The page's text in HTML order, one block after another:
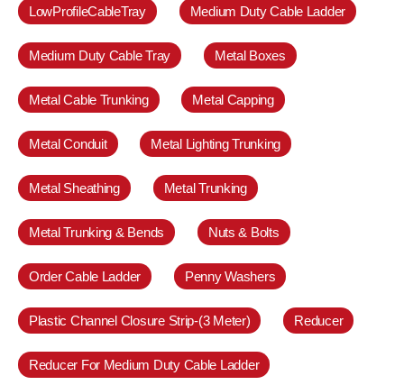
LowProfileCableTray Medium Duty Cable Ladder
Medium Duty Cable Tray Metal Boxes
Metal Cable Trunking Metal Capping
Metal Conduit Metal Lighting Trunking
Metal Sheathing Metal Trunking
Metal Trunking & Bends Nuts & Bolts
Order Cable Ladder Penny Washers
Plastic Channel Closure Strip-(3 Meter) Reducer
Reducer For Medium Duty Cable Ladder